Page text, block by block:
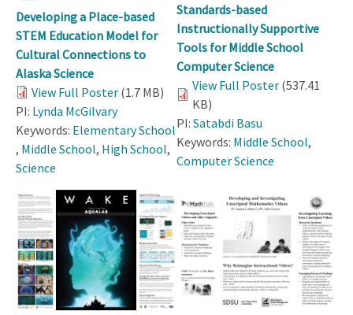
Developing a Place-based
STEM Education Model for
Cultural Connections to
Alaska Science
View Full Poster (1.7 MB)
PI: Lynda McGilvary
Keywords: Elementary School
, Middle School, High School,
Science
Standards-based
Instructionally Supportive
Tools for Middle School
Computer Science
View Full Poster (537.41
KB)
PI: Satabdi Basu
Keywords: Middle School,
Computer Science